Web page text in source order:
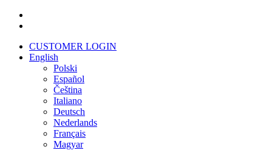
Skip
contentCUSTOMER LOGIN
English
Polski
Español
Čeština
Italiano
Deutsch
Nederlands
Français
Magyar